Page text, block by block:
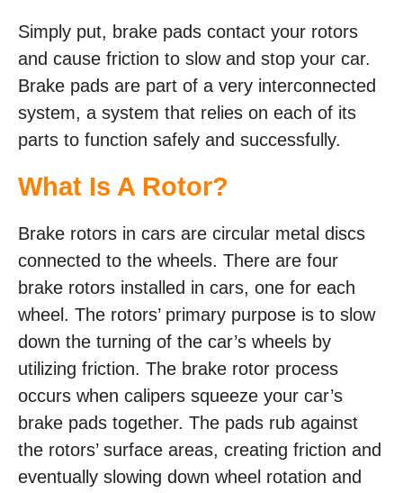
Simply put, brake pads contact your rotors
and cause friction to slow and stop your car.
Brake pads are part of a very interconnected
system, a system that relies on each of its
parts to function safely and successfully.
What Is A Rotor?
Brake rotors in cars are circular metal discs
connected to the wheels. There are four
brake rotors installed in cars, one for each
wheel. The rotors’ primary purpose is to slow
down the turning of the car’s wheels by
utilizing friction. The brake rotor process
occurs when calipers squeeze your car’s
brake pads together. The pads rub against
the rotors’ surface areas, creating friction and
eventually slowing down wheel rotation and